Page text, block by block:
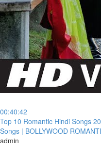
00:40:42
⁣Top 10 Romantic Hindi Songs
Songs | BOLLYWOOD
admin